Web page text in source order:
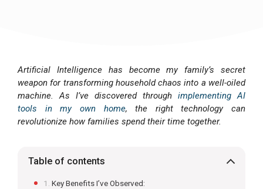
Artificial Intelligence has become my family’s secret
weapon for transforming household chaos into a well-oiled
machine. As I’ve discovered through implementing AI
tools in my own home, the right technology can
revolutionize how families spend their time together.
Table of contents
Key Benefits I’ve Observed: